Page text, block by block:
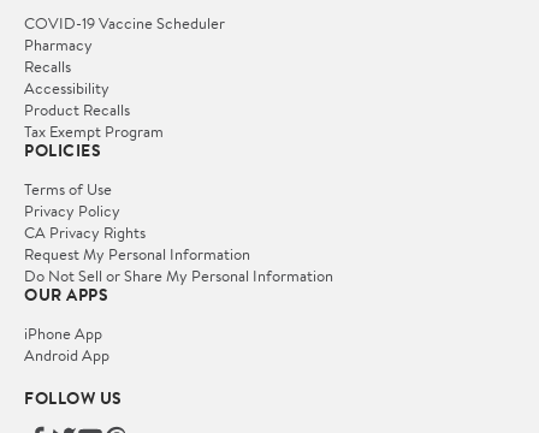
COVID-19 Vaccine Scheduler
Pharmacy
Recalls
Accessibility
Product Recalls
Tax Exempt Program
POLICIES
Terms of Use
Privacy Policy
CA Privacy Rights
Request My Personal Information
Do Not Sell or Share My Personal Information
OUR APPS
iPhone App
Android App
FOLLOW US